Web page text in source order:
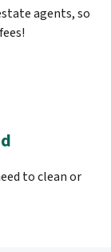
agents, so
to clean or